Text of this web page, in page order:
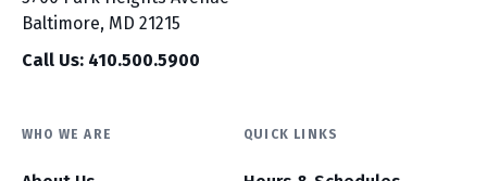
Baltimore, MD 21215
Call Us: 410.500.5900
WHO WE ARE QUICK LINKS